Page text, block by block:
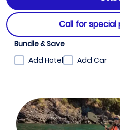
Call for special
Bundle & Save
Add Hotel
Add Car